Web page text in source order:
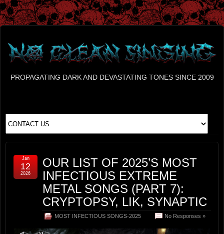
PROPAGATING DARK AND DEVASTATING TONES SINCE 2009
OUR LIST OF 2025’S MOST
INFECTIOUS EXTREME
METAL SONGS (PART 7):
CRYPTOPSY, LIK, SYNAPTIC
MOST INFECTIOUS SONGS-2025 No Responses »
Jan
12
2026